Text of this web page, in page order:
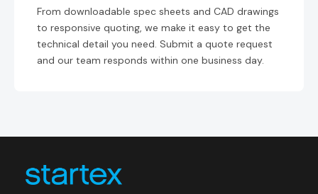
From downloadable spec sheets and CAD drawings
to responsive quoting, we make it easy to get the
technical detail you need. Submit a quote request
and our team responds within one business day.